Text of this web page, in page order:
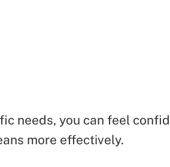
needs, you can feel
more effectively.